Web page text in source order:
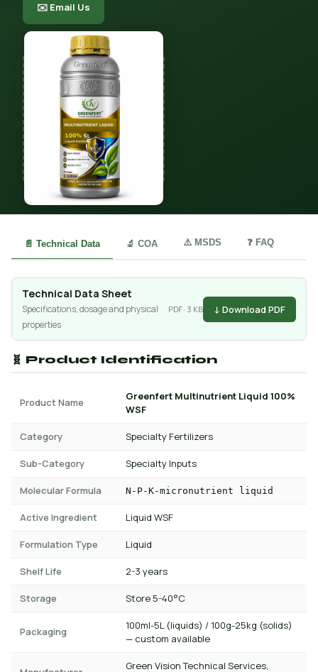
✉️ Email Us
📄 Technical Data 🔬 COA ⚠️ MSDS ❓ FAQ
Technical Data Sheet
Specifications, dosage and physical
properties
PDF · 3 KB ↓ Download PDF
🧬 Product Identification
Product Name
Greenfert Multinutrient Liquid 100%
WSF
Category Specialty Fertilizers
Sub-Category Specialty Inputs
Molecular Formula N-P-K-micronutrient liquid
Active Ingredient Liquid WSF
Formulation Type Liquid
Shelf Life 2-3 years
Storage Store 5-40°C
Packaging
100ml-5L (liquids) / 100g-25kg (solids)
— custom available
Green Vision Technical Services,